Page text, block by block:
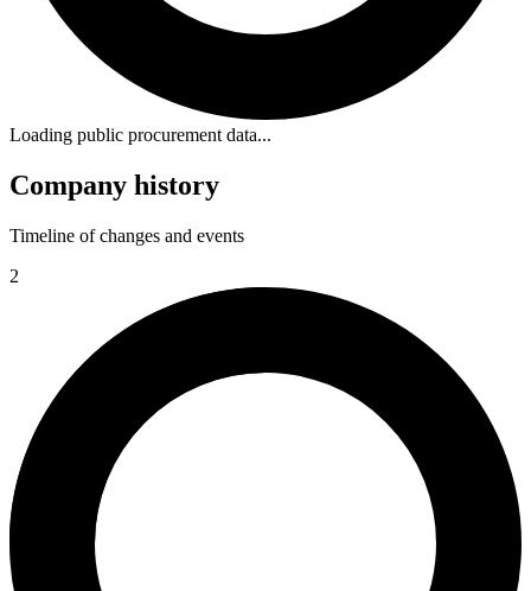
Loading public procurement data...
Company history
Timeline of changes and events
2